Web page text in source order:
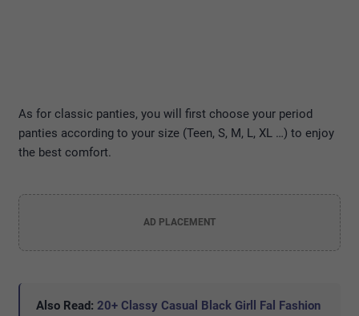
As for classic panties, you will first choose your period
panties according to your size (Teen, S, M, L, XL …) to enjoy
the best comfort.
AD PLACEMENT
Also Read: 20+ Classy Casual Black Girll Fal Fashion